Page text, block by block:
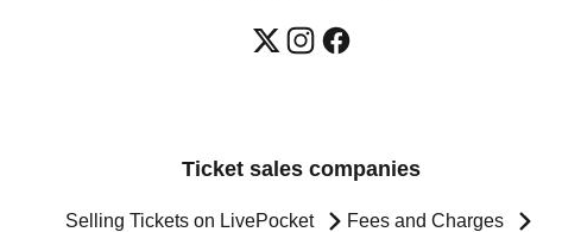
Ticket sales companies
Selling Tickets on LivePocket Fees and Charges